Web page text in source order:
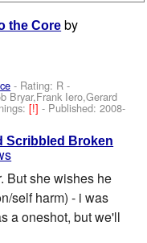
the Core by
- Rating: R -
Bryar,Frank Iero,Gerard
[!]- Published:2008-
Scribbled Broken
But she wishes he
self harm) - i was
a oneshot, but we'll